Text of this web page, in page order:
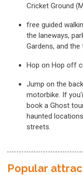
Cricket Ground
free guided
the laneways,
Gardens, and
Hop on Hop off
Jump on the
motorbike. If
book a Ghost
haunted
streets.
Popular